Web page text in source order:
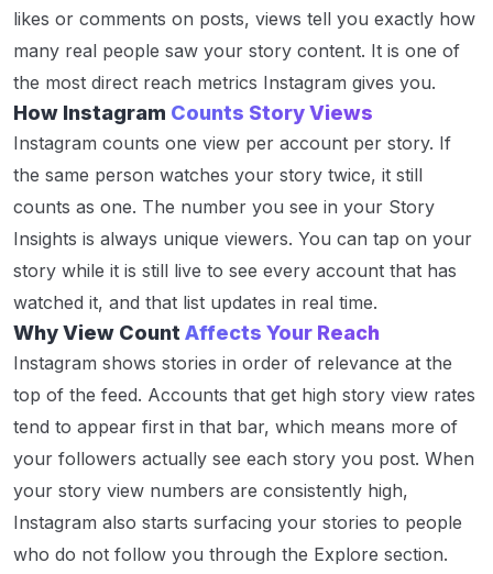
likes or comments on posts, views tell you exactly how
many real people saw your story content. It is one of
the most direct reach metrics Instagram gives you.
How Instagram Counts Story Views
Instagram counts one view per account per story. If
the same person watches your story twice, it still
counts as one. The number you see in your Story
Insights is always unique viewers. You can tap on your
story while it is still live to see every account that has
watched it, and that list updates in real time.
Why View Count Affects Your Reach
Instagram shows stories in order of relevance at the
top of the feed. Accounts that get high story view rates
tend to appear first in that bar, which means more of
your followers actually see each story you post. When
your story view numbers are consistently high,
Instagram also starts surfacing your stories to people
who do not follow you through the Explore section.